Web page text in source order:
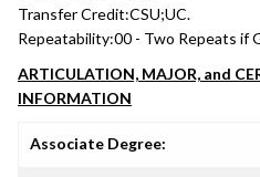
Transfer Credit:CSU;UC.
Repeatability:00 - Two Repeats if
ARTICULATION, MAJOR, and
INFORMATION
Associate Degree: